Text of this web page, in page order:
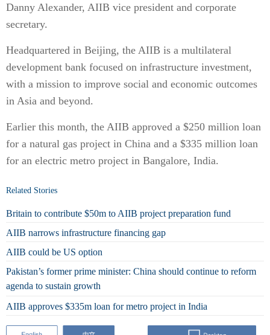
Danny Alexander, AIIB vice president and corporate
secretary.
Headquartered in Beijing, the AIIB is a multilateral
development bank focused on infrastructure investment,
with a mission to improve social and economic outcomes
in Asia and beyond.
Earlier this month, the AIIB approved a $250 million loan
for a natural gas project in China and a $335 million loan
for an electric metro project in Bangalore, India.
Related Stories
Britain to contribute $50m to AIIB project preparation fund
AIIB narrows infrastructure financing gap
AIIB could be US option
Pakistan’s former prime minister: China should continue to reform
agenda to sustain growth
AIIB approves $335m loan for metro project in India